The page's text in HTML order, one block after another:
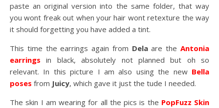
paste an original version into the same folder, that way
you wont freak out when your hair wont retexture the way
it should forgetting you have added a tint.
This time the earrings again from Delaare theAntonia
earringsin black, absolutely not planned but oh so
relevant. In this picture I am also using the new Bella
poses from Juicy, which gave it just the tude I needed.
The skin I am wearing for all the pics is the PopFuzz Skin